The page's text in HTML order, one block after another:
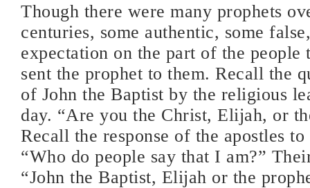
Though there were many prophets
centuries, some authentic, some
expectation on the part of the people
sent the prophet to them. Recall the
of John the Baptist by the religious
day. “Are you the Christ, Elijah, or
Recall the response of the apostles to
“Who do people say that I am?”
“John the Baptist, Elijah or the